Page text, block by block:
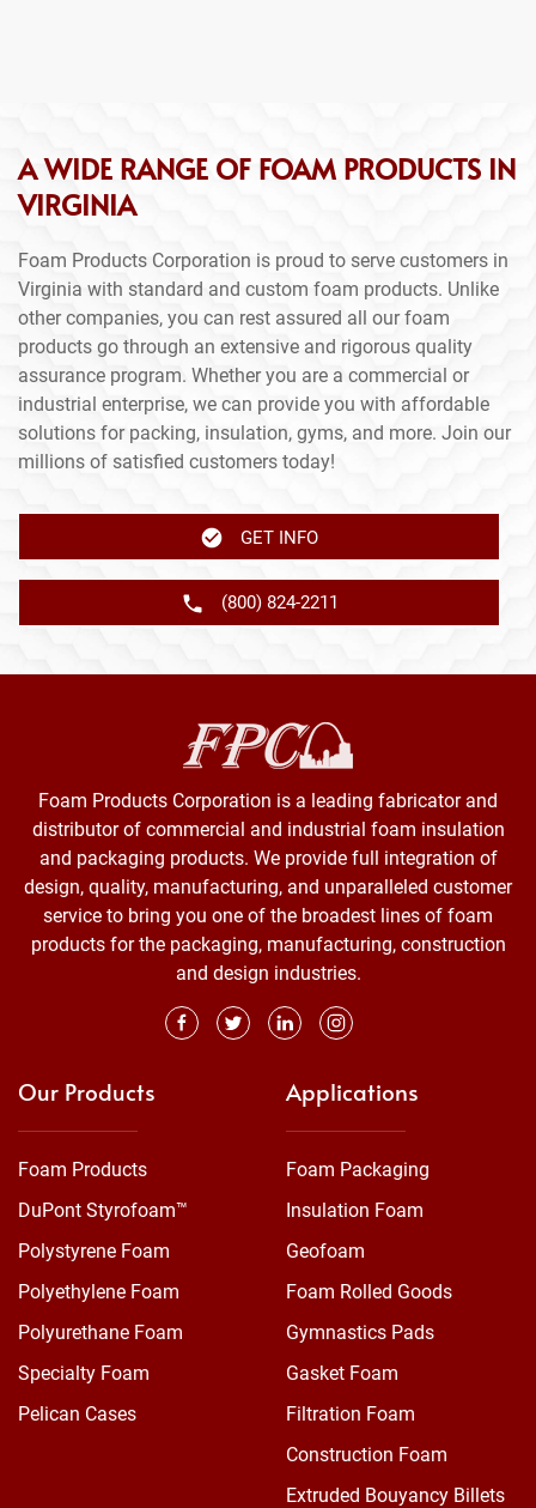
A WIDE RANGE OF FOAM PRODUCTS IN
VIRGINIA
Foam Products Corporation is proud to serve customers in
Virginia with standard and custom foam products. Unlike
other companies, you can rest assured all our foam
products go through an extensive and rigorous quality
assurance program. Whether you are a commercial or
industrial enterprise, we can provide you with affordable
solutions for packing, insulation, gyms, and more. Join our
millions of satisfied customers today!
GET INFO
(800) 824-2211
Foam Products Corporation is a leading fabricator and
distributor of commercial and industrial foam insulation
and packaging products. We provide full integration of
design, quality, manufacturing, and unparalleled customer
service to bring you one of the broadest lines of foam
products for the packaging, manufacturing, construction
and design industries.
Our Products
Foam Products
DuPont Styrofoam™
Polystyrene Foam
Polyethylene Foam
Polyurethane Foam
Specialty Foam
Pelican Cases
Applications
Foam Packaging
Insulation Foam
Geofoam
Foam Rolled Goods
Gymnastics Pads
Gasket Foam
Filtration Foam
Construction Foam
Extruded Bouyancy Billets